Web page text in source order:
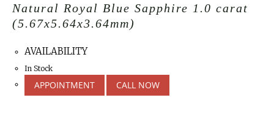
Natural Royal Blue Sapphire 1.0 carat
(5.67x5.64x3.64mm)
AVAILABILITY
In Stock
APPOINTMENT CALL NOW